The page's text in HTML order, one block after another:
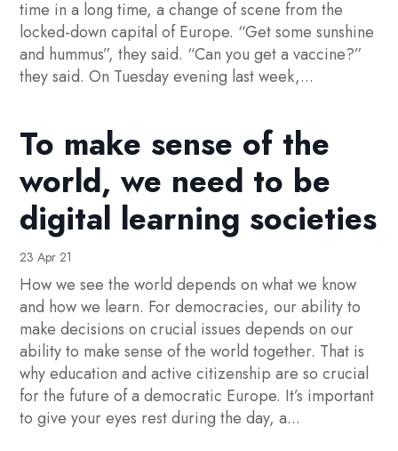
time in a long time, a change of scene from the
locked-down capital of Europe. “Get some sunshine
and hummus”, they said. “Can you get a vaccine?”
they said. On Tuesday evening last week,...
To make sense of the
world, we need to be
digital learning societies
23 Apr 21
How we see the world depends on what we know
and how we learn. For democracies, our ability to
make decisions on crucial issues depends on our
ability to make sense of the world together. That is
why education and active citizenship are so crucial
for the future of a democratic Europe. It’s important
to give your eyes rest during the day, a...